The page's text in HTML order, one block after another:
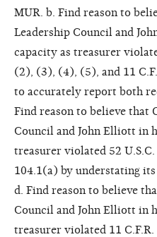
MUR. b. Find reason to
Leadership Council and
capacity as treasurer
(2), (3), (4), (5), and 11
to accurately report both
Find reason to believe that
Council and John Elliott in
treasurer violated 52
104.1(a) by understating
d. Find reason to believe
Council and John Elliott in
treasurer violated 11